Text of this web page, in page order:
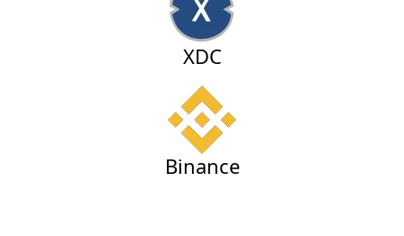
XDC
Binance